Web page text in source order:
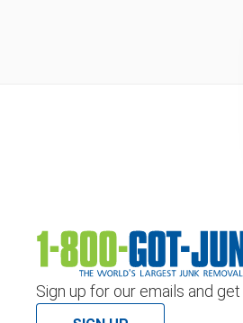
Sign up for our emails and